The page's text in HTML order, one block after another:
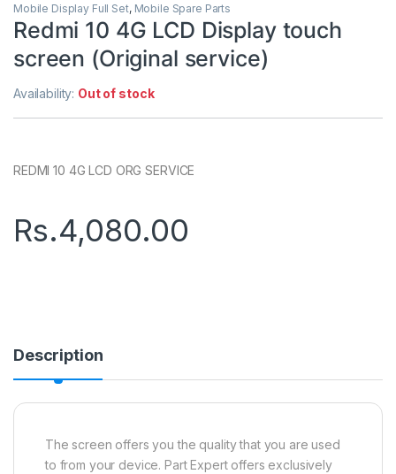
Mobile Display Full Set, Mobile Spare Parts
Redmi 10 4G LCD Display touch
screen (Original service)
Availability: Out of stock
REDMI 10 4G LCD ORG SERVICE
Rs.4,080.00
Description
The screen offers you the quality that you are used
to from your device. Part Expert offers exclusively